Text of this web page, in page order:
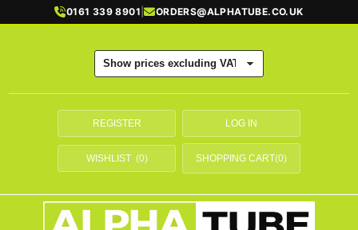
0161 339 8901 | ORDERS@ALPHATUBE.CO.UK
REGISTER LOG IN
WISHLIST (0) SHOPPING CART(0)